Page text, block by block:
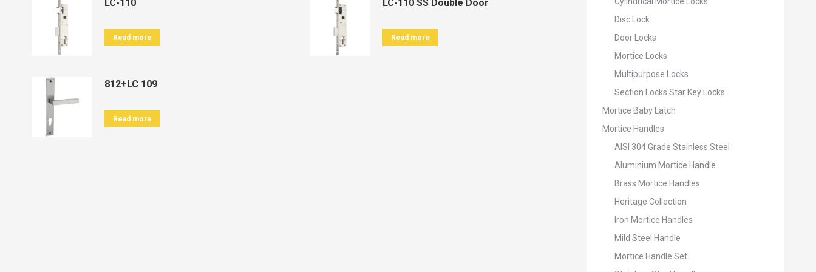
LC-110
Read more
LC-110 SS Double Door
Read more
812+LC 109
Read more
Disc Lock
Door Locks
Mortice Locks
Multipurpose Locks
Section Locks Star Key Locks
Mortice Baby Latch
Mortice Handles
AISI 304 Grade Stainless Steel
Aluminium Mortice Handle
Brass Mortice Handles
Heritage Collection
Iron Mortice Handles
Mild Steel Handle
Mortice Handle Set